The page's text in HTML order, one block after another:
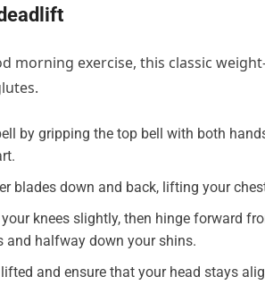
morning exercise, this classic
by gripping the top bell with both
blades down and back, lifting your
your knees slightly, then hinge forward
and halfway down your shins.
and ensure that your head stays